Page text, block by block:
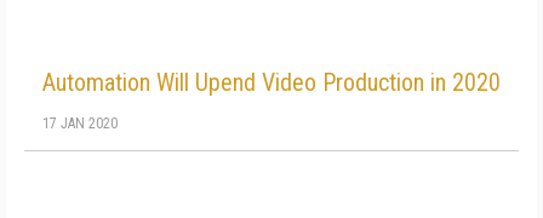
Automation Will Upend Video Production in 2020
17 JAN 2020